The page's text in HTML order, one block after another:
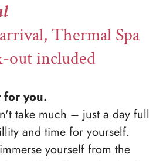
Thermal Spa
out included
for you.
take much – just a day full
and time for yourself.
yourself from the